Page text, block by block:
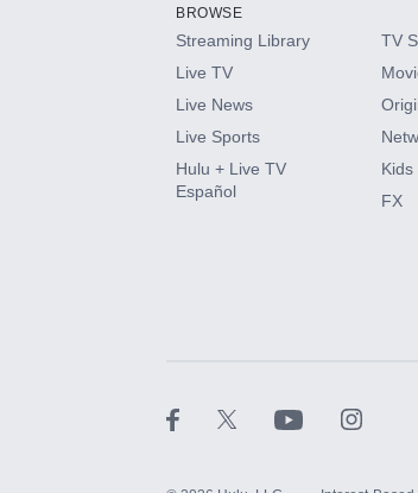
HBO Max
CINEMAX®
Paramount+ with
BROWSE
Streaming Library
Live TV
Live News
Live Sports
Hulu + Live TV
Español
TV
Kids
FX